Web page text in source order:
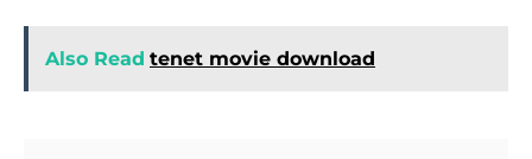
Also Read tenet movie download